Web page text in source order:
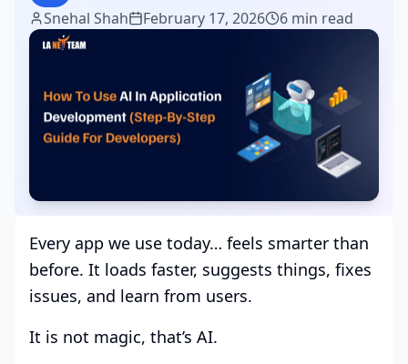
Snehal Shah February 17, 2026 6 min read
Every app we use today… feels smarter than
before. It loads faster, suggests things, fixes
issues, and learn from users.
It is not magic, that’s AI.